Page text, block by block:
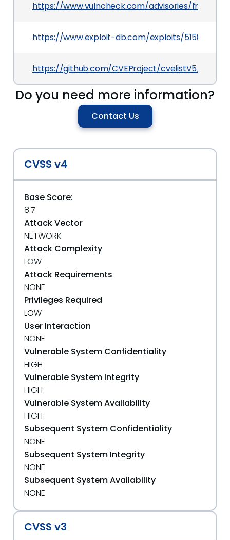
https://www.vulncheck.com/advisories/
https://www.exploit-db.com/exploits/51580
https://github.com/CVEProject/cvelistV5/tree/
Do you need more information?
Contact Us
CVSS v4
Base Score:
8.7
Attack Vector
NETWORK
Attack Complexity
LOW
Attack Requirements
NONE
Privileges Required
LOW
User Interaction
NONE
Vulnerable System Confidentiality
HIGH
Vulnerable System Integrity
HIGH
Vulnerable System Availability
HIGH
Subsequent System Confidentiality
NONE
Subsequent System Integrity
NONE
Subsequent System Availability
NONE
CVSS v3